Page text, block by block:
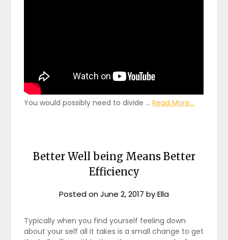
You would possibly need to divide …Read More...
Better Well being Means Better
Efficiency
Posted onJune 2, 2017 byElla
Typically when you find yourself feeling down
about your self all it takes is a small change to get